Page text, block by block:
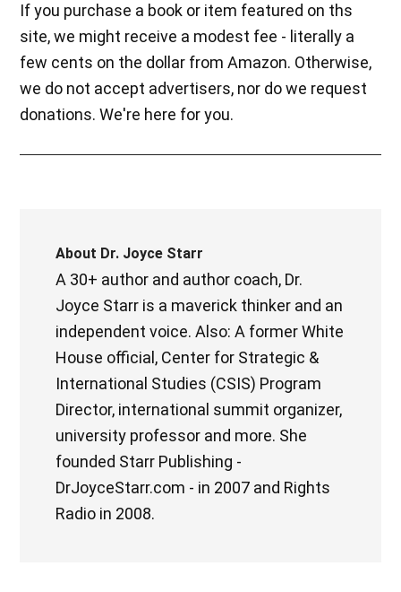
If you purchase a book or item featured on ths
site, we might receive a modest fee - literally a
few cents on the dollar from Amazon. Otherwise,
we do not accept advertisers, nor do we request
donations. We're here for you.
About Dr. Joyce Starr
A 30+ author and author coach, Dr.
Joyce Starr is a maverick thinker and an
independent voice. Also: A former White
House official, Center for Strategic &
International Studies (CSIS) Program
Director, international summit organizer,
university professor and more. She
founded Starr Publishing -
DrJoyceStarr.com - in 2007 and Rights
Radio in 2008.